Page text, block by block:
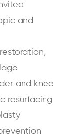
and
and knee
resurfacing